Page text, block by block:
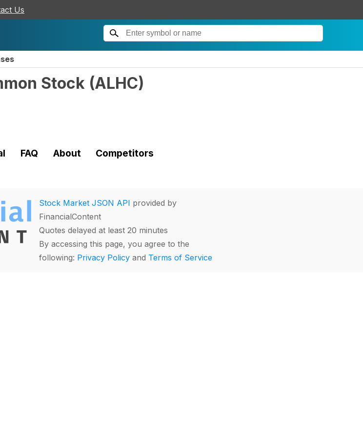
Us
Stock (ALHC)
FAQ About Competitors
Stock Market JSON API provided by
FinancialContent
Quotes delayed at least 20 minutes
By accessing this page, you agree to the
following: Privacy Policy and Terms of Service